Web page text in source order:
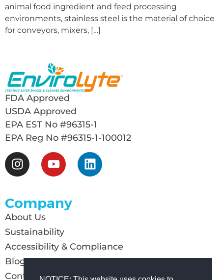
animal food ingredient and feed processing
environments, stainless steel is the material of choice
for conveyors, mixers, […]
FDA Approved
USDA Approved
EPA EST No #96315-1
EPA Reg No #96315-1-100012
Company
About Us
Sustainability
Accessibility & Compliance
Blog
Contact Us